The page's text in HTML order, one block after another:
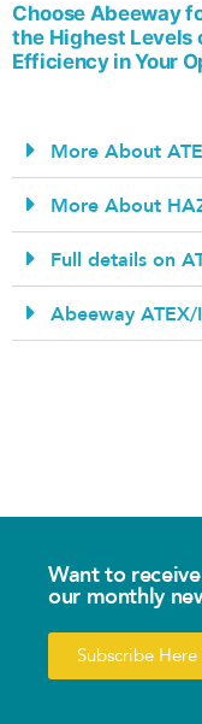
Choose Abeeway
the Highest Levels
Efficiency in Your
More About
More About
Full details on
Abeeway
Want to
our monthly
Subscribe Here